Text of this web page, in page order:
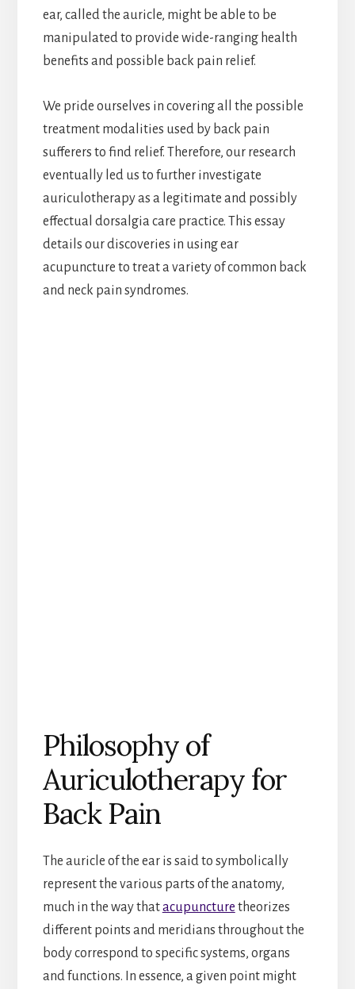
ear, called the auricle, might be able to be
manipulated to provide wide-ranging health
benefits and possible back pain relief.
We pride ourselves in covering all the possible
treatment modalities used by back pain
sufferers to find relief. Therefore, our research
eventually led us to further investigate
auriculotherapy as a legitimate and possibly
effectual dorsalgia care practice. This essay
details our discoveries in using ear
acupuncture to treat a variety of common back
and neck pain syndromes.
Philosophy of
Auriculotherapy for
Back Pain
The auricle of the ear is said to symbolically
represent the various parts of the anatomy,
much in the way thatacupuncture theorizes
different points and meridians throughout the
body correspond to specific systems, organs
and functions. In essence, a given point might